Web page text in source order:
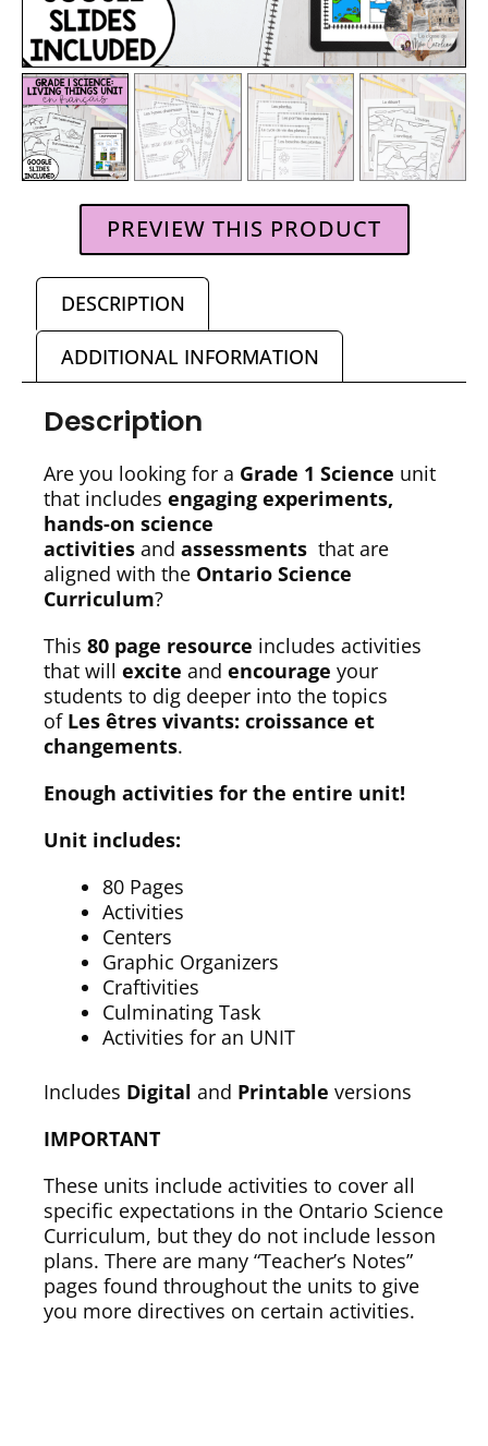
PREVIEW THIS PRODUCT
DESCRIPTION
ADDITIONAL INFORMATION
Description
Are you looking for a Grade 1 Science unit
that includes engaging experiments,
hands-on science
activities and assessments that are
aligned with the Ontario Science
Curriculum?
This 80 page resource includes activities
that will excite and encourage your
students to dig deeper into the topics
of Les êtres vivants: croissance et
changements.
Enough activities for the entire unit!
Unit includes:
80 Pages
Activities
Centers
Graphic Organizers
Craftivities
Culminating Task
Activities for an UNIT
Includes Digital and Printable versions
IMPORTANT
These units include activities to cover all
specific expectations in the Ontario Science
Curriculum, but they do not include lesson
plans. There are many “Teacher’s Notes”
pages found throughout the units to give
you more directives on certain activities.